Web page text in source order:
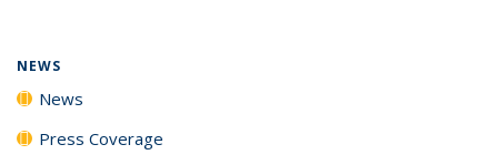
NEWS
News
Press Coverage